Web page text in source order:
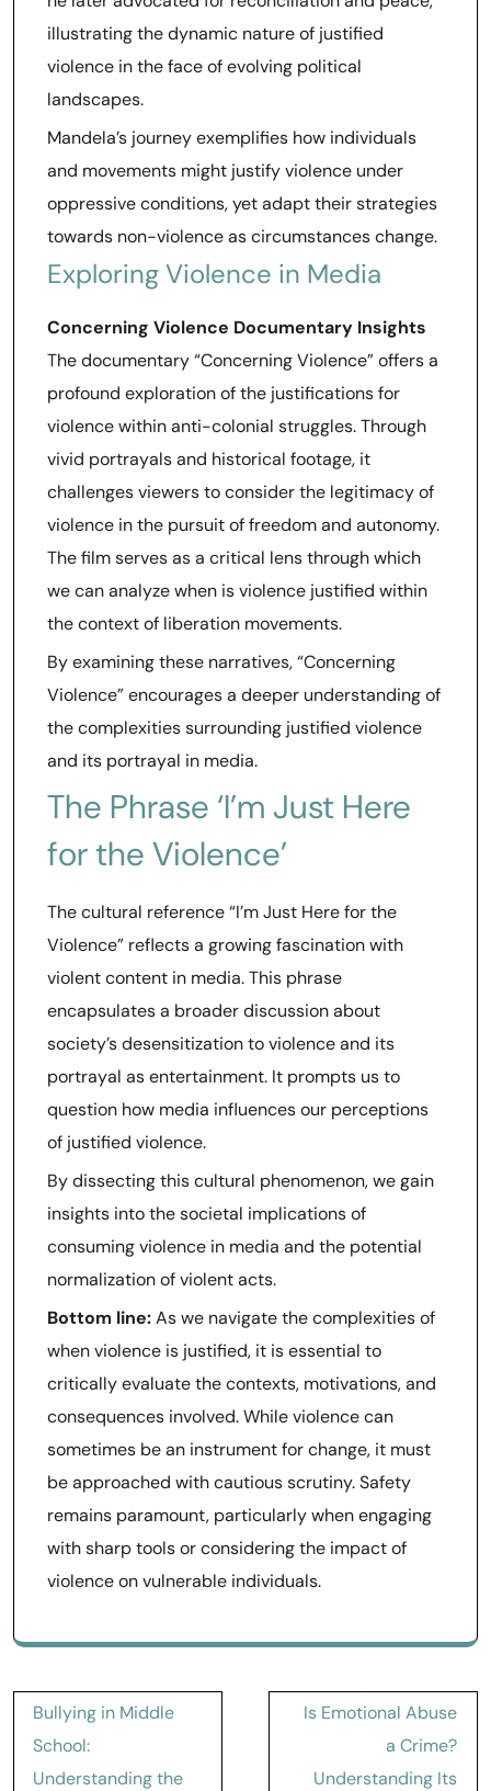
illustrating the dynamic nature of justified
violence in the face of evolving political
landscapes.
Mandela’s journey exemplifies how individuals
and movements might justify violence under
oppressive conditions, yet adapt their strategies
towards non-violence as circumstances change.
Exploring Violence in Media
Concerning Violence Documentary Insights
The documentary “Concerning Violence” offers a
profound exploration of the justifications for
violence within anti-colonial struggles. Through
vivid portrayals and historical footage, it
challenges viewers to consider the legitimacy of
violence in the pursuit of freedom and autonomy.
The film serves as a critical lens through which
we can analyze when is violence justified within
the context of liberation movements.
By examining these narratives, “Concerning
Violence” encourages a deeper understanding of
the complexities surrounding justified violence
and its portrayal in media.
The Phrase ‘I’m Just Here
for the Violence’
The cultural reference “I’m Just Here for the
Violence” reflects a growing fascination with
violent content in media. This phrase
encapsulates a broader discussion about
society’s desensitization to violence and its
portrayal as entertainment. It prompts us to
question how media influences our perceptions
of justified violence.
By dissecting this cultural phenomenon, we gain
insights into the societal implications of
consuming violence in media and the potential
normalization of violent acts.
Bottom line:As we navigate the complexities of
when violence is justified, it is essential to
critically evaluate the contexts, motivations, and
consequences involved. While violence can
sometimes be an instrument for change, it must
be approached with cautious scrutiny. Safety
remains paramount, particularly when engaging
with sharp tools or considering the impact of
violence on vulnerable individuals.
Post
navigation
Bullying in Middle
School:
Understanding the
Is Emotional Abuse
a Crime?
Understanding Its